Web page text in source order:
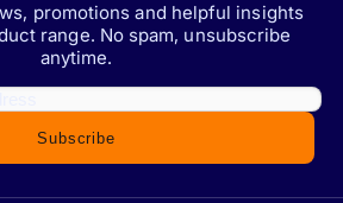
promotions and helpful insights
range. No spam, unsubscribe
anytime.
Subscribe